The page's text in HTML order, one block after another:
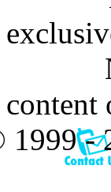
content
1999 -